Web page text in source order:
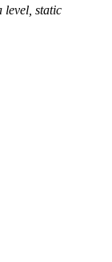
level, static